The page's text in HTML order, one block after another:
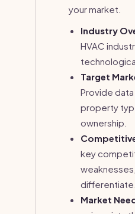
your market.
Industry
HVAC
Target
Provide
property
ownership.
key
differentiate.
Market